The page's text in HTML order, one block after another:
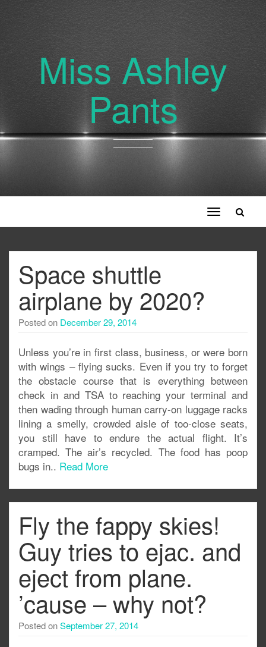
Miss Ashley
Pants
Toggle
navigation
Space shuttle
airplane by 2020?
Posted on December 29, 2014
Unless you’re in first class, business, or were born
with wings – flying sucks. Even if you try to forget
the obstacle course that is everything between
check in and TSA to reaching your terminal and
then wading through human carry-on luggage racks
lining a smelly, crowded aisle of too-close seats,
you still have to endure the actual flight. It’s
cramped. The air’s recycled. The food has poop
bugs in.. Read More
Fly the fappy skies!
Guy tries to ejac. and
eject from plane.
’cause – why not?
Posted onSeptember 27, 2014